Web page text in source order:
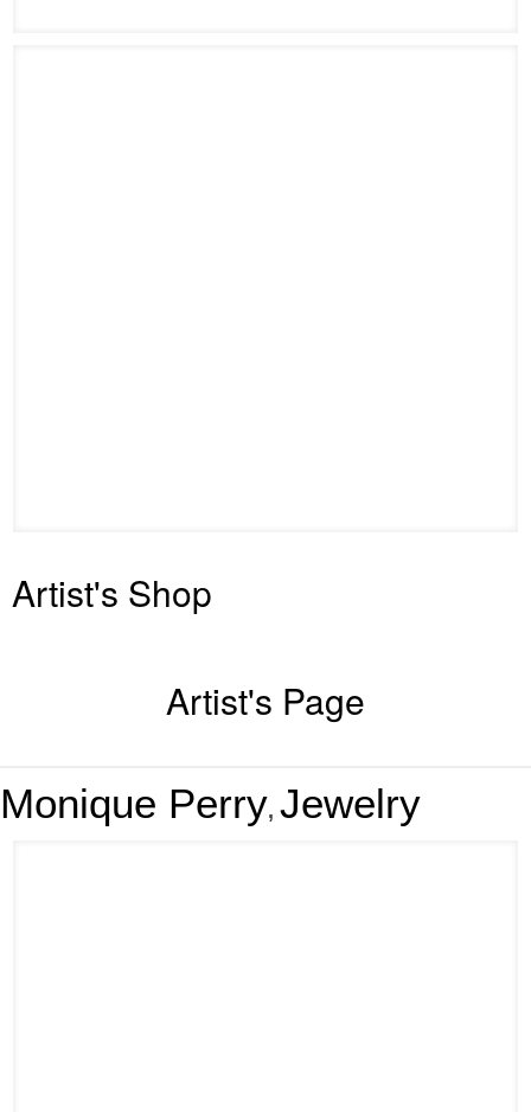
Artist's Shop
Artist's Page
Monique Perry, Jewelry